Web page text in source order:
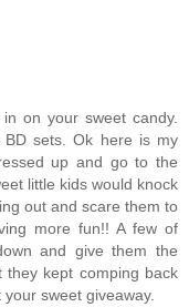
on your sweet candy.
sets. Ok here is my
up and go to the
little kids would knock
out and scare them to
more fun!! A few of
and give them the
they kept comping back
sweet giveaway.